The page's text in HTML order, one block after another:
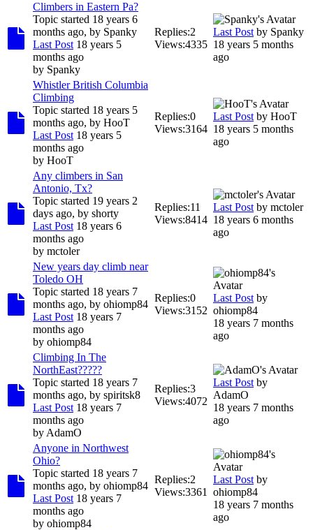
Climbers in Eastern Pa?
Topic started 18 years 6
months ago, by Spanky
Last Post 18 years 5
months ago
by Spanky
Replies:2
Views:4335
Last Post by Spanky
18 years 5 months
ago
Whistler British Columbia
Climbing
Topic started 18 years 5
months ago, by HooT
Last Post 18 years 5
months ago
by HooT
Replies:0
Views:3164
Last Post by HooT
18 years 5 months
ago
Any climbers in San
Antonio, Tx?
Topic started 19 years 2
days ago, by shorty
Last Post 18 years 6
months ago
by mctoler
Replies:11
Views:8414
Last Post by mctoler
18 years 6 months
ago
New years day climb near
Toledo OH
Topic started 18 years 7
months ago, by ohiomp84
Last Post 18 years 7
months ago
by ohiomp84
Replies:0
Views:3152
Last Post by
ohiomp84
18 years 7 months
ago
Climbing In The
NorthEast?????
Topic started 18 years 7
months ago, by spiritsk8
Last Post 18 years 7
months ago
by AdamO
Replies:3
Views:4072
Last Post by
AdamO
18 years 7 months
ago
Anyone in Northwest
Ohio?
Topic started 18 years 7
months ago, by ohiomp84
Last Post 18 years 7
months ago
by ohiomp84
Replies:2
Views:3361
Last Post by
ohiomp84
18 years 7 months
ago